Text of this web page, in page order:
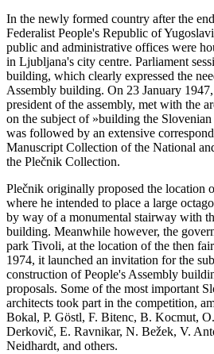
In the newly formed country after the
Federalist People's Republic of
public and administrative offices were
in Ljubljana's city centre. Parliament
building, which clearly expressed the
Assembly building. On 23 January
president of the assembly, met with the
on the subject of »building the
was followed by an extensive
Manuscript Collection of the National
the Plečnik Collection.
Plečnik originally proposed the location
where he intended to place a large
by way of a monumental stairway with
building. Meanwhile however, the
park Tivoli, at the location of the then
1974, it launched an invitation for the
construction of People's Assembly
proposals. Some of the most important
architects took part in the competition,
Bokal, P. Göstl, F. Bitenc, B. Kocmut,
Derkovič, E. Ravnikar, N. Bežek, V.
Neidhardt, and others.